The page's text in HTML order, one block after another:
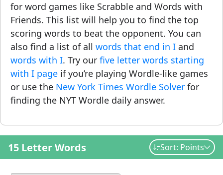
for word games like Scrabble and Words with
Friends. This list will help you to find the top
scoring words to beat the opponent. You can
also find a list of all words that end in I and
words with I. Try our five letter words starting
with I page if you’re playing Wordle-like games
or use the New York Times Wordle Solver for
finding the NYT Wordle daily answer.
15 Letter Words Sort: Points